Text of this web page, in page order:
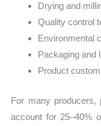
Drying and
Quality control
Environmental
Packaging and
Product
For many producers,
account for 25–40%